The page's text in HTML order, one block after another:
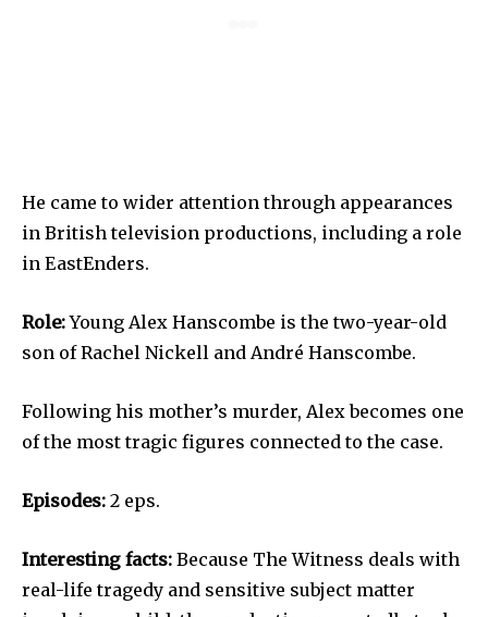
He came to wider attention through appearances
in British television productions, including a role
in EastEnders.
Role:Young Alex Hanscombe is the two-year-old
son of Rachel Nickell and André Hanscombe.
Following his mother’s murder, Alex becomes one
of the most tragic figures connected to the case.
Episodes: 2 eps.
Interesting facts: Because The Witness deals with
real-life tragedy and sensitive subject matter